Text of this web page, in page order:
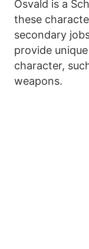
Osvald is a
these
secondary
provide
character,
weapons.